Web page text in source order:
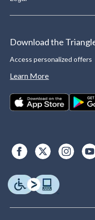
Download the
Access personalized offers
Learn More